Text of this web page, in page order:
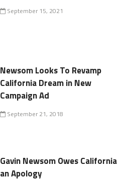
September 15, 2021
Newsom Looks To Revamp
California Dream in New
Campaign Ad
September 21, 2018
Gavin Newsom Owes California
an Apology